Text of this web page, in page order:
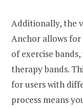
Additionally, the
Anchor allows
of exercise
therapy bands.
for users with
process means